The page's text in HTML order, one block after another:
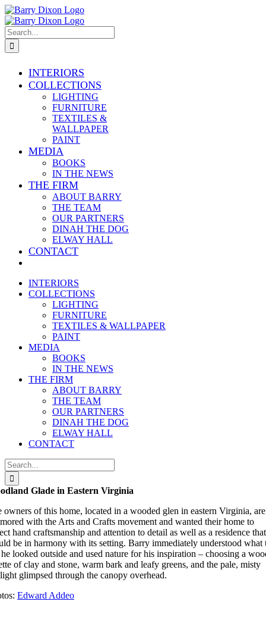
Skip
to
content
Facebook
X
Instagram
Info@barrydixon.com
Search
for:
INTERIORS
COLLECTIONS
LIGHTING
FURNITURE
TEXTILES &
WALLPAPER
PAINT
MEDIA
BOOKS
IN THE NEWS
THE FIRM
ABOUT BARRY
THE TEAM
OUR PARTNERS
DINAH THE DOG
ELWAY HALL
CONTACT
INTERIORS
COLLECTIONS
LIGHTING
FURNITURE
TEXTILES & WALLPAPER
PAINT
MEDIA
BOOKS
IN THE NEWS
THE FIRM
ABOUT BARRY
THE TEAM
OUR PARTNERS
DINAH THE DOG
ELWAY HALL
CONTACT
Search
for:
Glade in Eastern Virginia
owners of this home, located in a wooded glen in eastern Virginia, are
with the Arts and Crafts movement and wanted their home to
hand craftsmanship and attention to detail as well as a residence that
be in harmony with its setting. Barry immediately understood what
looked outside and used nature for his inspiration – choosing a
of clay and stone, warm bark and leafy greens, and the pale, misty
glimpsed through the canopy overhead.
Edward Addeo